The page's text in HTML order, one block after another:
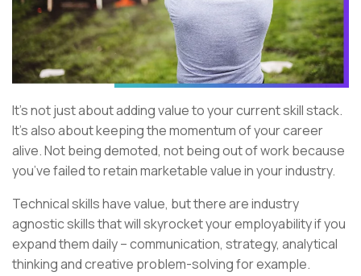
It’s not just about adding value to your current skill stack.
It’s also about keeping the momentum of your career
alive. Not being demoted, not being out of work because
you’ve failed to retain marketable value in your industry.
Technical skills have value, but there are industry
agnostic skills that will skyrocket your employability if you
expand them daily – communication, strategy, analytical
thinking and creative problem-solving for example.